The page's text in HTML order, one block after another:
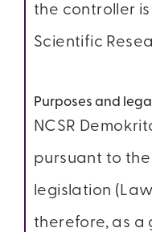
the controller
Scientific
Purposes and
NCSR
pursuant to
legislation
therefore, as a